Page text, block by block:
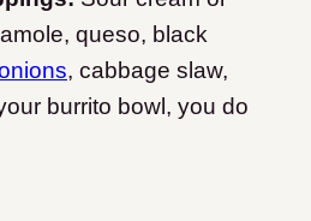
queso, black
, cabbage slaw,
burrito bowl, you do